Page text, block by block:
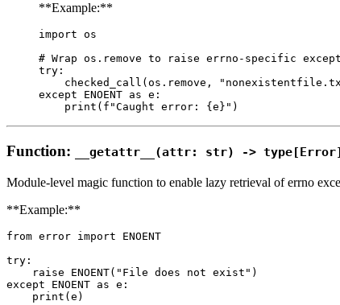
**Example:**
import os
# Wrap os.remove to raise errno-specific
try:
checked_call(os.remove,
except ENOENT as e:
Function: __getattr__(attr: str) -> type[Error]
Module-level magic function to enable lazy retrieval of errno
**Example:**
from error import ENOENT
try:
    raise ENOENT("File does not exist")
except ENOENT as e: